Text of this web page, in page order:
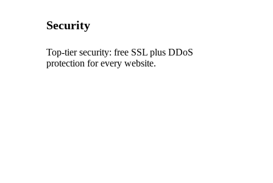
Security
Top‑tier security: free SSL plus DDoS
protection for every website.